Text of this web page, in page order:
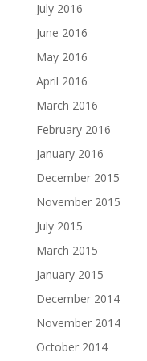
July 2016
June 2016
May 2016
April 2016
March 2016
February 2016
January 2016
December 2015
November 2015
July 2015
March 2015
January 2015
December 2014
November 2014
October 2014